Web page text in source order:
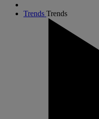
Trends Trends